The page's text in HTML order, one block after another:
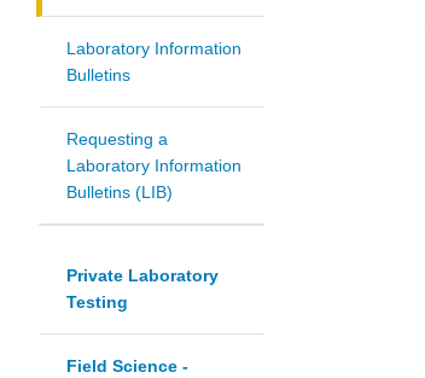
Laboratory Information
Bulletins
Requesting a
Laboratory Information
Bulletins (LIB)
Private Laboratory
Testing
Field Science -